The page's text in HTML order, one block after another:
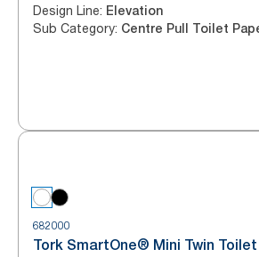
Design Line: Elevation
Sub Category: Centre Pull Toilet
682000
Tork SmartOne® Mini Twin